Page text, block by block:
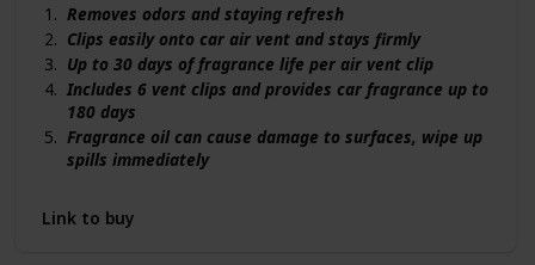
Removes odors and staying refresh
Clips easily onto car air vent and stays firmly
Up to 30 days of fragrance life per air vent clip
Includes 6 vent clips and provides car fragrance up to
180 days
Fragrance oil can cause damage to surfaces, wipe up
spills immediately
Link to buy